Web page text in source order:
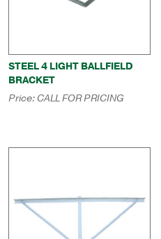
STEEL 4 LIGHT BALLFIELD
BRACKET
Price:CALL FOR PRICING